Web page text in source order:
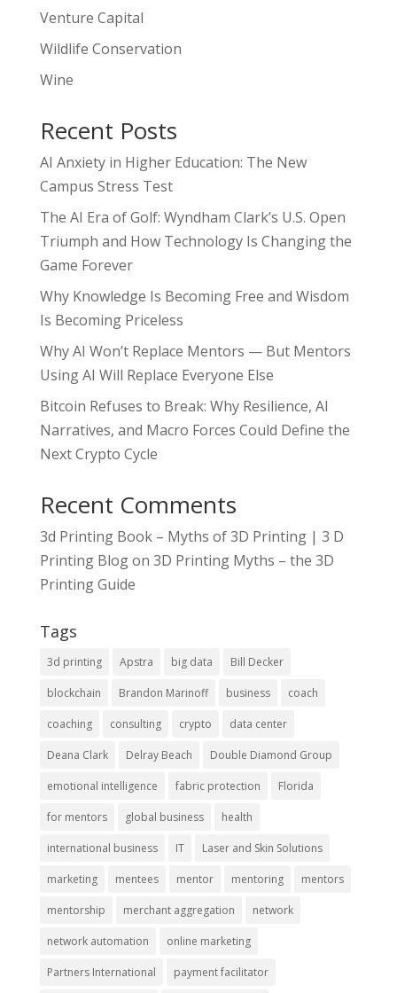
Venture Capital
Wildlife Conservation
Wine
Recent Posts
AI Anxiety in Higher Education: The New
Campus Stress Test
The AI Era of Golf: Wyndham Clark’s U.S. Open
Triumph and How Technology Is Changing the
Game Forever
Why Knowledge Is Becoming Free and Wisdom
Is Becoming Priceless
Why AI Won’t Replace Mentors — But Mentors
Using AI Will Replace Everyone Else
Bitcoin Refuses to Break: Why Resilience, AI
Narratives, and Macro Forces Could Define the
Next Crypto Cycle
Recent Comments
3d Printing Book – Myths of 3D Printing | 3 D
Printing Blogon 3D Printing Myths – the 3D
Printing Guide
Tags
3d printing Apstra big data Bill Decker
blockchain Brandon Marinoff business coach
coaching consulting crypto data center
Deana Clark Delray Beach Double Diamond Group
emotional intelligence fabric protection Florida
for mentors global business health
international business IT Laser and Skin Solutions
marketing mentees mentor mentoring mentors
mentorship merchant aggregation network
network automation online marketing
Partners International payment facilitator